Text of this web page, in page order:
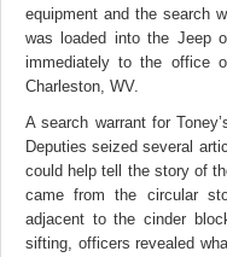
equipment and the search
was loaded into the Jeep
immediately to the office
Charleston, WV.
A search warrant for
Deputies seized several
could help tell the story of
came from the circular
adjacent to the cinder
sifting, officers revealed